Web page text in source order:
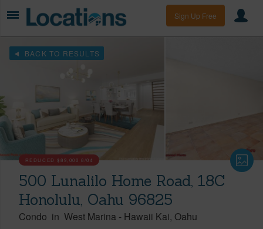
Sign Up Free
BACK TO RESULTS
REDUCED$89,000 8/04
500 Lunalilo Home Road, 18C
Honolulu, Oahu 96825
Condo in West Marina - Hawaii Kai Oahu